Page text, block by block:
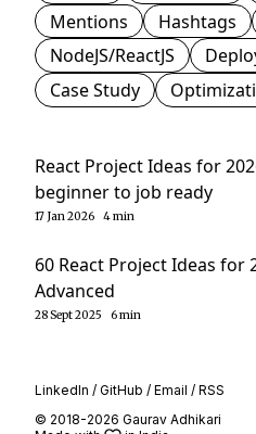
Mentions
Hashtags
NodeJS/ReactJS
Case Study
React Project Ideas for
beginner to job ready
17 Jan 2026 4 min
60 React Project Ideas for
Advanced
28 Sept 2025 6 min
LinkedIn /GitHub /Email /RSS
© 2018-2026 Gaurav Adhikari